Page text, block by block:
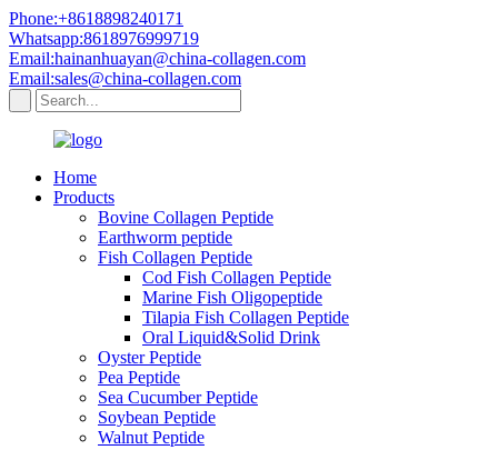
Phone:+8618898240171
Whatsapp:8618976999719
Email:hainanhuayan@china-collagen.com
Email:sales@china-collagen.com
Home
Products
Bovine Collagen Peptide
Earthworm peptide
Fish Collagen Peptide
Cod Fish Collagen Peptide
Marine Fish Oligopeptide
Tilapia Fish Collagen Peptide
Oral Liquid&Solid Drink
Oyster Peptide
Pea Peptide
Sea Cucumber Peptide
Soybean Peptide
Walnut Peptide